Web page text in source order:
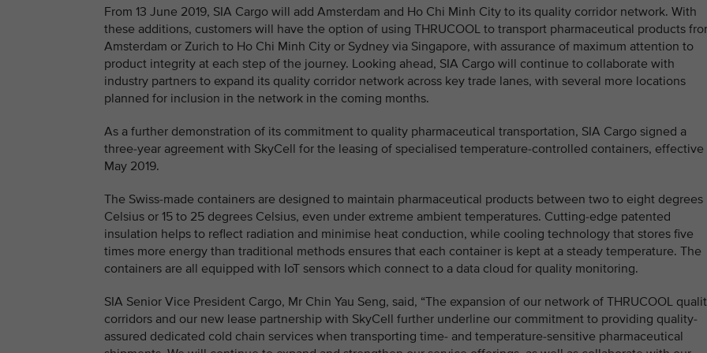
From 13 June 2019, SIA Cargo will add Amsterdam and Ho Chi Minh City to its quality corridor network. With
these additions, customers will have the option of using THRUCOOL to transport pharmaceutical products
Amsterdam or Zurich to Ho Chi Minh City or Sydney via Singapore, with assurance of maximum attention to
product integrity at each step of the journey. Looking ahead, SIA Cargo will continue to collaborate with
industry partners to expand its quality corridor network across key trade lanes, with several more locations
planned for inclusion in the network in the coming months.
As a further demonstration of its commitment to quality pharmaceutical transportation, SIA Cargo signed a
three-year agreement with SkyCell for the leasing of specialised temperature-controlled containers, effective
May 2019.
The Swiss-made containers are designed to maintain pharmaceutical products between two to eight degrees
Celsius or 15 to 25 degrees Celsius, even under extreme ambient temperatures. Cutting-edge patented
insulation helps to reflect radiation and minimise heat conduction, while cooling technology that stores five
times more energy than traditional methods ensures that each container is kept at a steady temperature. The
containers are all equipped with IoT sensors which connect to a data cloud for quality monitoring.
SIA Senior Vice President Cargo, Mr Chin Yau Seng, said, “The expansion of our network of THRUCOOL
corridors and our new lease partnership with SkyCell further underline our commitment to providing quality-
assured dedicated cold chain services when transporting time- and temperature-sensitive pharmaceutical